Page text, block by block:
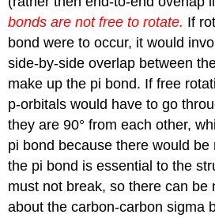
bonds are not free to rotate. If
bond were to occur, it would
side-by-side overlap between
make up the pi bond. If free
p-orbitals would have to go
they are 90° from each other,
pi bond because there would be
the pi bond is essential to the
must not break, so there can be
about the carbon-carbon sigma